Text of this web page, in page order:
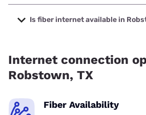
The cheapest internet in Robstown is
Company with prices starting at
Is fiber internet available in
Internet connection
Robstown, TX
Fiber Availability